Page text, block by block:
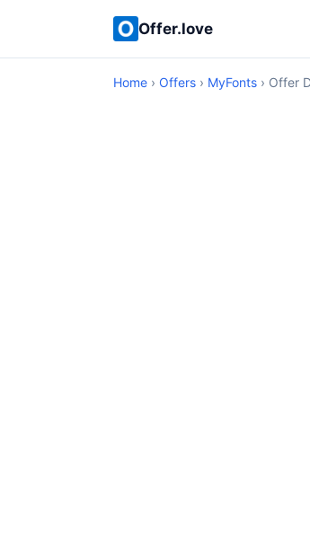
Offer.love
Home › Offers › MyFonts › Offer